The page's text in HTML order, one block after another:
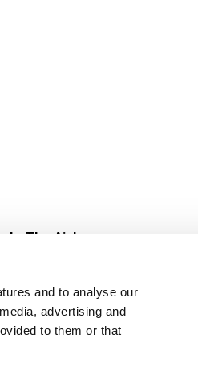
and to analyse our
advertising and
to them or that
In The Aisles
Fresh For Less at Super Saver
Pharmacy
Vaccinations